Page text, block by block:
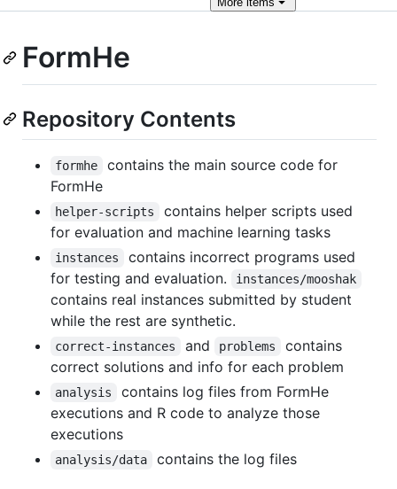
FormHe
Repository Contents
formhe
contains the main source code for
FormHe
helper-scripts
contains helper scripts used
for evaluation and machine learning tasks
instances
contains incorrect programs used
for testing and evaluation.
instances/mooshak
contains real instances submitted by student
while the rest are synthetic.
correct-instances and problems
contains
correct solutions and info for each problem
analysis
contains log files from FormHe
executions and R code to analyze those
executions
analysis/data contains the log files